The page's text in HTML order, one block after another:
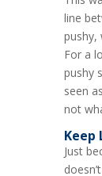
line
pushy,
For a
pushy
seen
not
Keep
Just